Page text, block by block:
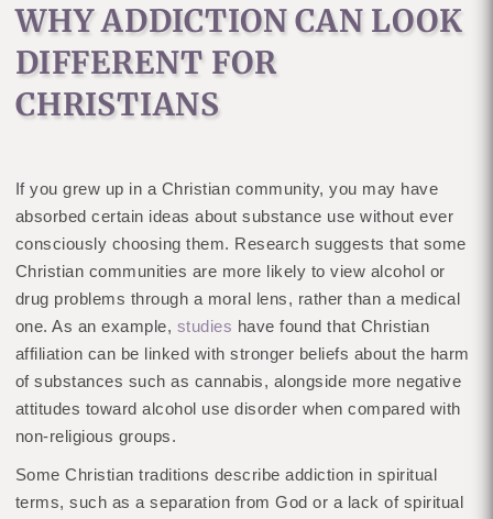
WHY ADDICTION CAN LOOK
DIFFERENT FOR
CHRISTIANS
If you grew up in a Christian community, you may have
absorbed certain ideas about substance use without ever
consciously choosing them. Research suggests that some
Christian communities are more likely to view alcohol or
drug problems through a moral lens, rather than a medical
one. As an example, studies have found that Christian
affiliation can be linked with stronger beliefs about the harm
of substances such as cannabis, alongside more negative
attitudes toward alcohol use disorder when compared with
non-religious groups.
Some Christian traditions describe addiction in spiritual
terms, such as a separation from God or a lack of spiritual